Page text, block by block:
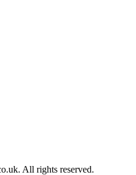
. All rights reserved.